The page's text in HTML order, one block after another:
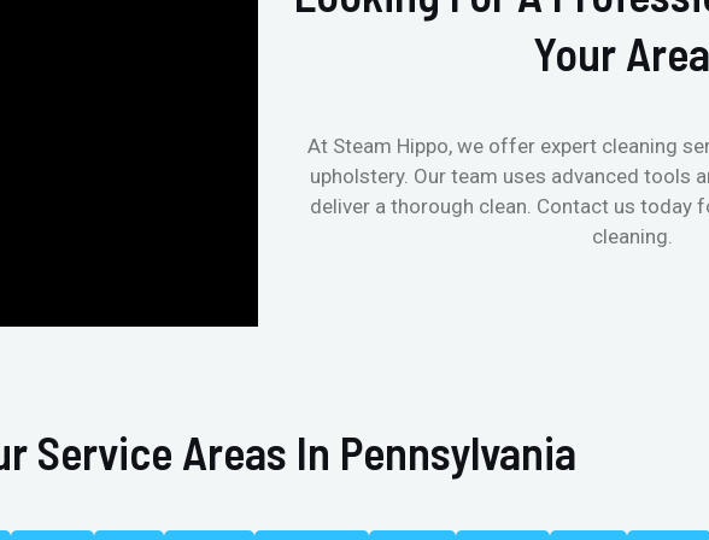
Your
At Steam Hippo, we offer expert cleaning
upholstery. Our team uses advanced tools
deliver a thorough clean. Contact us today
cleaning.
Service Areas In Pennsylvania